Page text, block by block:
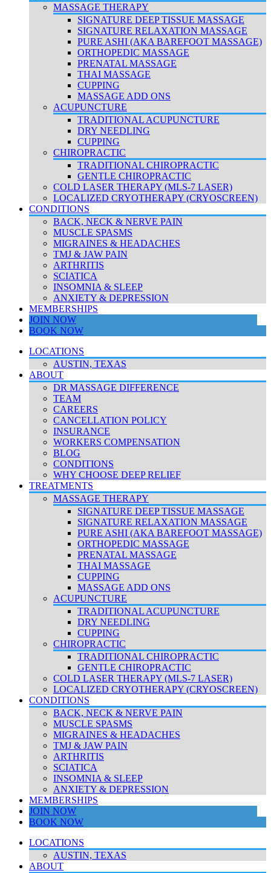
MASSAGE THERAPY
SIGNATURE DEEP TISSUE MASSAGE
SIGNATURE RELAXATION MASSAGE
PURE ASHI (AKA BAREFOOT MASSAGE)
ORTHOPEDIC MASSAGE
PRENATAL MASSAGE
THAI MASSAGE
CUPPING
MASSAGE ADD ONS
ACUPUNCTURE
TRADITIONAL ACUPUNCTURE
DRY NEEDLING
CUPPING
CHIROPRACTIC
TRADITIONAL CHIROPRACTIC
GENTLE CHIROPRACTIC
COLD LASER THERAPY (MLS-7 LASER)
LOCALIZED CRYOTHERAPY (CRYOSCREEN)
CONDITIONS
BACK, NECK & NERVE PAIN
MUSCLE SPASMS
MIGRAINES & HEADACHES
TMJ & JAW PAIN
ARTHRITIS
SCIATICA
INSOMNIA & SLEEP
ANXIETY & DEPRESSION
MEMBERSHIPS
JOIN NOW
BOOK NOW
LOCATIONS
AUSTIN, TEXAS
ABOUT
DR MASSAGE DIFFERENCE
TEAM
CAREERS
CANCELLATION POLICY
INSURANCE
WORKERS COMPENSATION
BLOG
CONDITIONS
WHY CHOOSE DEEP RELIEF
TREATMENTS
MASSAGE THERAPY
SIGNATURE DEEP TISSUE MASSAGE
SIGNATURE RELAXATION MASSAGE
PURE ASHI (AKA BAREFOOT MASSAGE)
ORTHOPEDIC MASSAGE
PRENATAL MASSAGE
THAI MASSAGE
CUPPING
MASSAGE ADD ONS
ACUPUNCTURE
TRADITIONAL ACUPUNCTURE
DRY NEEDLING
CUPPING
CHIROPRACTIC
TRADITIONAL CHIROPRACTIC
GENTLE CHIROPRACTIC
COLD LASER THERAPY (MLS-7 LASER)
LOCALIZED CRYOTHERAPY (CRYOSCREEN)
CONDITIONS
BACK, NECK & NERVE PAIN
MUSCLE SPASMS
MIGRAINES & HEADACHES
TMJ & JAW PAIN
ARTHRITIS
SCIATICA
INSOMNIA & SLEEP
ANXIETY & DEPRESSION
MEMBERSHIPS
JOIN NOW
BOOK NOW
LOCATIONS
AUSTIN, TEXAS
ABOUT